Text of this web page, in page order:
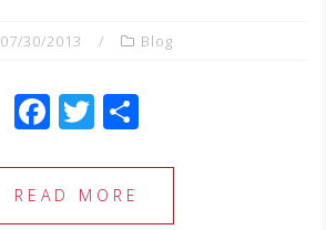
07/30/2013 Blog
F
c
e
T
tt
e
ar
e
READ MORE